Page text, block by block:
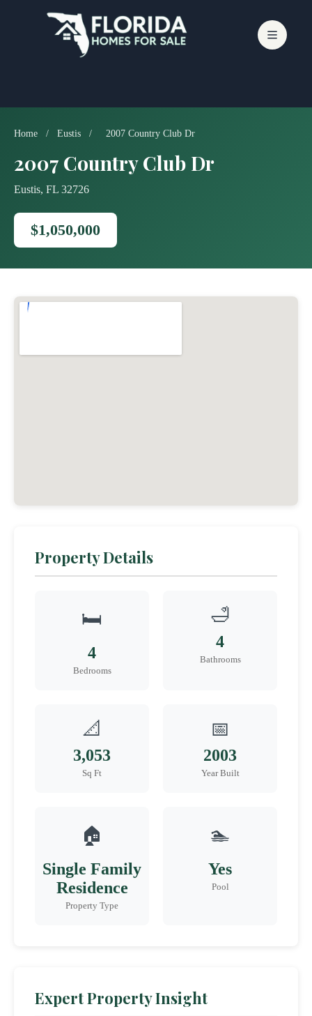
Home / Eustis / 2007 Country Club Dr
2007 Country Club Dr
Eustis, FL 32726
$1,050,000
Property Details
🛏️
4
Bedrooms
🛁
4
Bathrooms
📐
3,053
Sq Ft
📅
2003
Year Built
🏠
Single Family
Residence
Property Type
🏊
Yes
Pool
Expert Property Insight